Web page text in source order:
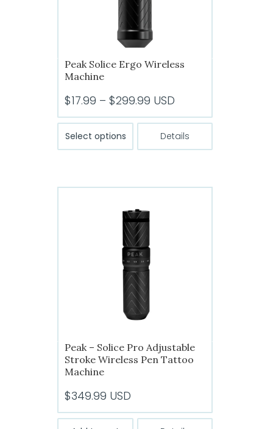
the
product
page
Peak Solice Ergo Wireless
Machine
$17.99 – $299.99 Price
range:
$17.99
through
USD
Select options
variants.
options
may
be
chosen
on
the
product
page
Details
Peak – Solice Pro Adjustable
Stroke Wireless Pen Tattoo
Machine
$349.99 USD